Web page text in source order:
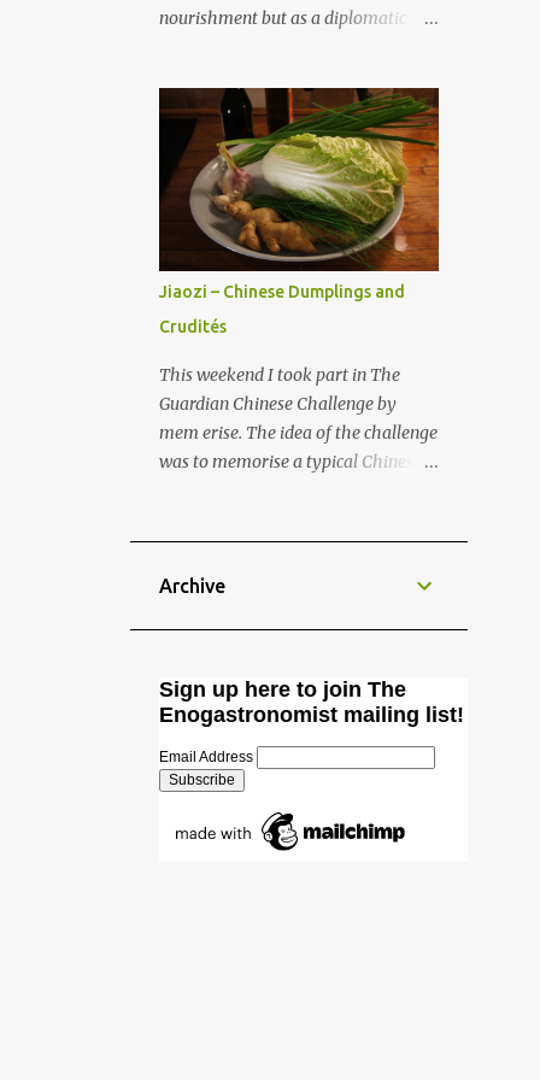
vessel. Apparently, the first drops
create the lovely coffee cream with
some sugar. With milk whipper
create the crema del caffé . Put 3
teaspoons of crema del caffe into an
espresso cup and pour over some
fresh espresso coffee. Drink
immediate...
nourishment but as a diplomatic
harnesses the universal power of
food to build cultural understanding,
resolve conflicts, and enhance
international cooperation and trade.
What is Culinary Diplomacy?
Culinary diplomacy is defined as the
use of food and cuisine as
instruments to foster cross-cultural
understanding and to strengthen
diplomatic relationships between
states and peoples (Muhammad &
Adilbekova 2023). Chapple-Sokol
(2013) termed this cultural strategy
implying the bond that is formed
transcends linguistic and cultural
barriers, it creates a shared
familiarity can flourish. Nations
have begun to institutionalise this
form of soft power into their foreign
policy strategies...
Jiaozi – Chinese Dumplings and
Crudités
This weekend I took part in The
Guardian Chinese Challenge by
mem erise. The idea of the challenge
was to memorise a typical Chinese
hadn't been making Chinese food for
a long time, I decided that it was
favourite Chinese street food: Jiaozi
me by my Chinese friend Luo Jun.
Back in time, we used prepare Jiaozis
with a group of friends and literally
inhaled those whilst playing
Mahjong. Good times! Anyway,
here's how to prepare Jiaozis (饺子 /
Archive
Sign up here to join The
Enogastronomist mailing list!
Email Address